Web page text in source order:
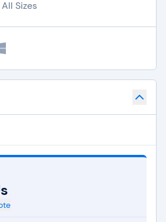
All Sizes